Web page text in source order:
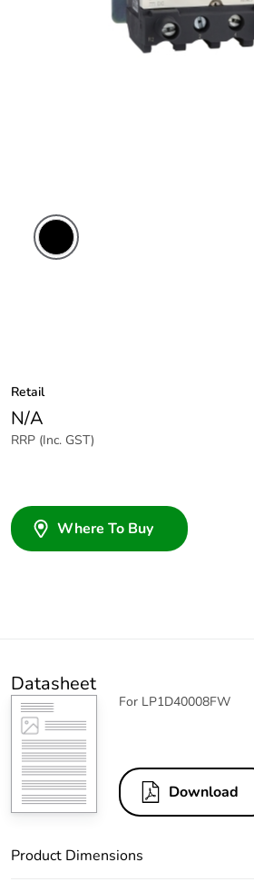
Retail
N/A
RRP (Inc. GST)
Where To Buy
Datasheet
For LP1D40008FW
Download
Product Dimensions